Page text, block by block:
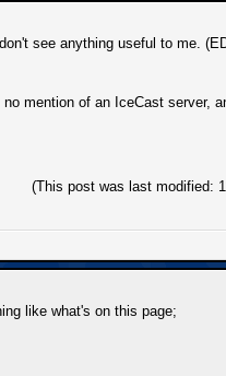
see anything useful to me.
mention of an IceCast server,
(This post was last modified:
like what's on this page;